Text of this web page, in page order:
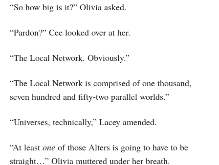
“So how big is it?” Olivia asked.
“Pardon?” Cee looked over at her.
“The Local Network. Obviously.”
“The Local Network is comprised of one thousand,
seven hundred and fifty-two parallel worlds.”
“Universes, technically,” Lacey amended.
“At least one of those Alters is going to have to be
straight…” Olivia muttered under her breath.